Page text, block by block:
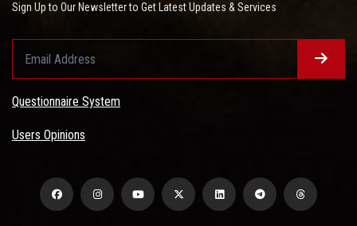
Sign Up to Our Newsletter to Get Latest Updates & Services
Questionnaire System
Users Opinions